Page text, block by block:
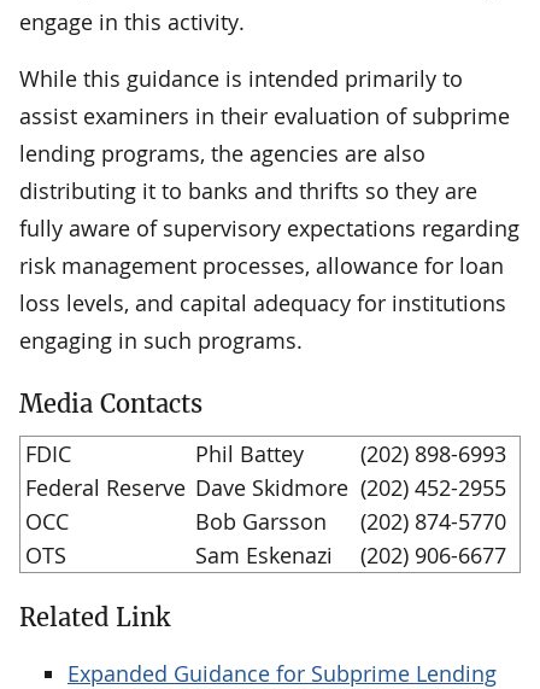
engage in this activity.
While this guidance is intended primarily to
assist examiners in their evaluation of subprime
lending programs, the agencies are also
distributing it to banks and thrifts so they are
fully aware of supervisory expectations regarding
risk management processes, allowance for loan
loss levels, and capital adequacy for institutions
engaging in such programs.
Media Contacts
FDIC Phil Battey
(202) 898-6993
Federal Reserve Dave Skidmore (202) 452-2955
OCC
Bob Garsson
(202) 874-5770
OTS
Sam Eskenazi (202) 906-6677
Related Link
Expanded Guidance for Subprime Lending